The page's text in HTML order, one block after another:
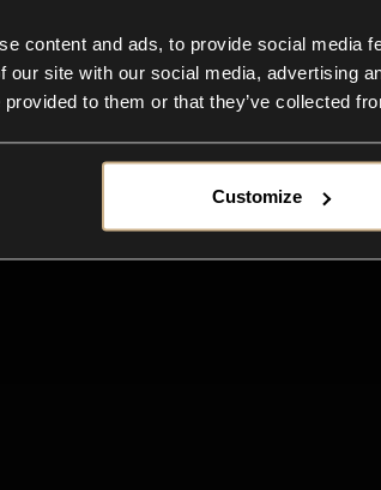
content and ads, to provide social media
our site with our social media, advertising
provided to them or that they’ve collected
Customize